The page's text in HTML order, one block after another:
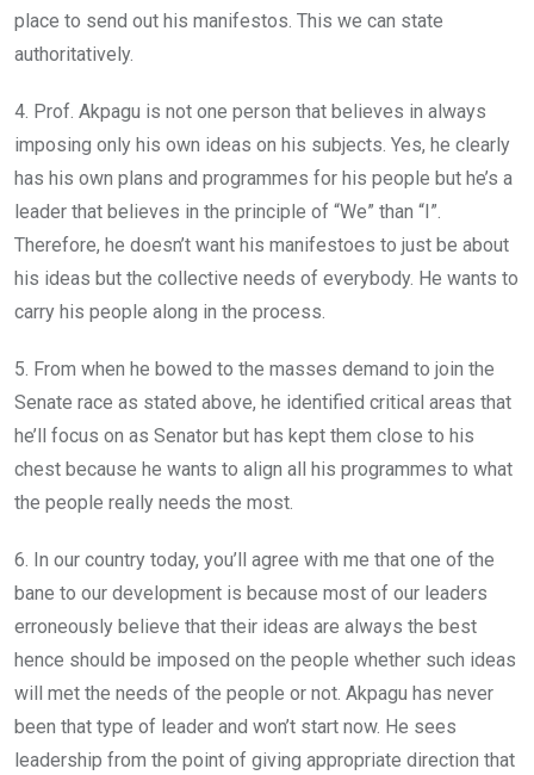
place to send out his manifestos. This we can state
authoritatively.
4. Prof. Akpagu is not one person that believes in always
imposing only his own ideas on his subjects. Yes, he clearly
has his own plans and programmes for his people but he’s a
leader that believes in the principle of “We” than “I”.
Therefore, he doesn’t want his manifestoes to just be about
his ideas but the collective needs of everybody. He wants to
carry his people along in the process.
5. From when he bowed to the masses demand to join the
Senate race as stated above, he identified critical areas that
he’ll focus on as Senator but has kept them close to his
chest because he wants to align all his programmes to what
the people really needs the most.
6. In our country today, you’ll agree with me that one of the
bane to our development is because most of our leaders
erroneously believe that their ideas are always the best
hence should be imposed on the people whether such ideas
will met the needs of the people or not. Akpagu has never
been that type of leader and won’t start now. He sees
leadership from the point of giving appropriate direction that